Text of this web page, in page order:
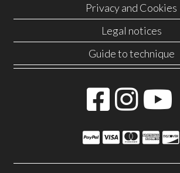
Privacy and Cookies
Legal notices
Guide to technique